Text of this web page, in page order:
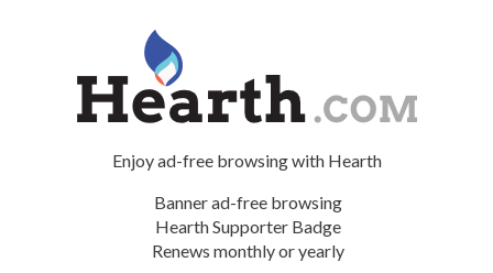
Enjoy ad-free browsing with Hearth
Banner ad-free browsing
Hearth Supporter Badge
Renews monthly or yearly